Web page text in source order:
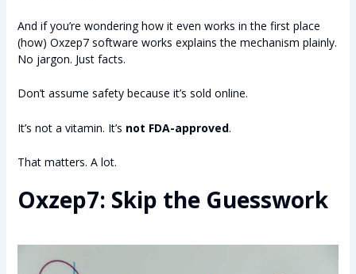
And if you’re wondering how it even works in the first place
(how) Oxzep7 software works explains the mechanism plainly.
No jargon. Just facts.
Don’t assume safety because it’s sold online.
It’s not a vitamin. It’s not FDA-approved.
That matters. A lot.
Oxzep7: Skip the Guesswork